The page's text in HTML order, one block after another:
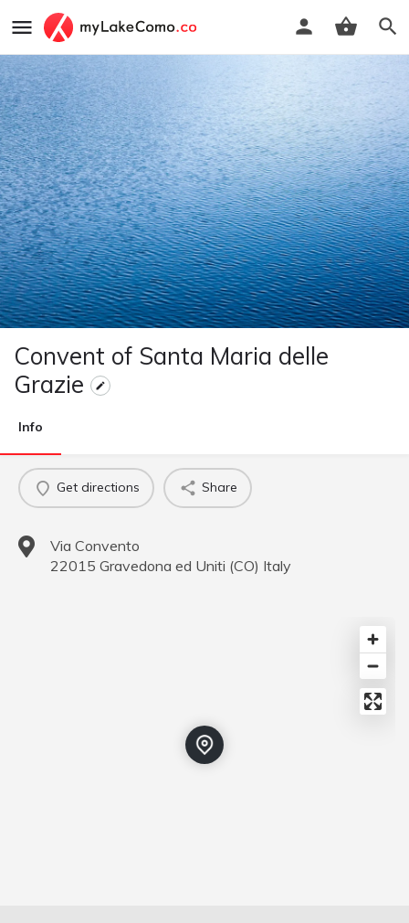
Convent of Santa Maria delle
Grazie
Info
Get directions Share
Via Convento
22015 Gravedona ed Uniti (CO) Italy